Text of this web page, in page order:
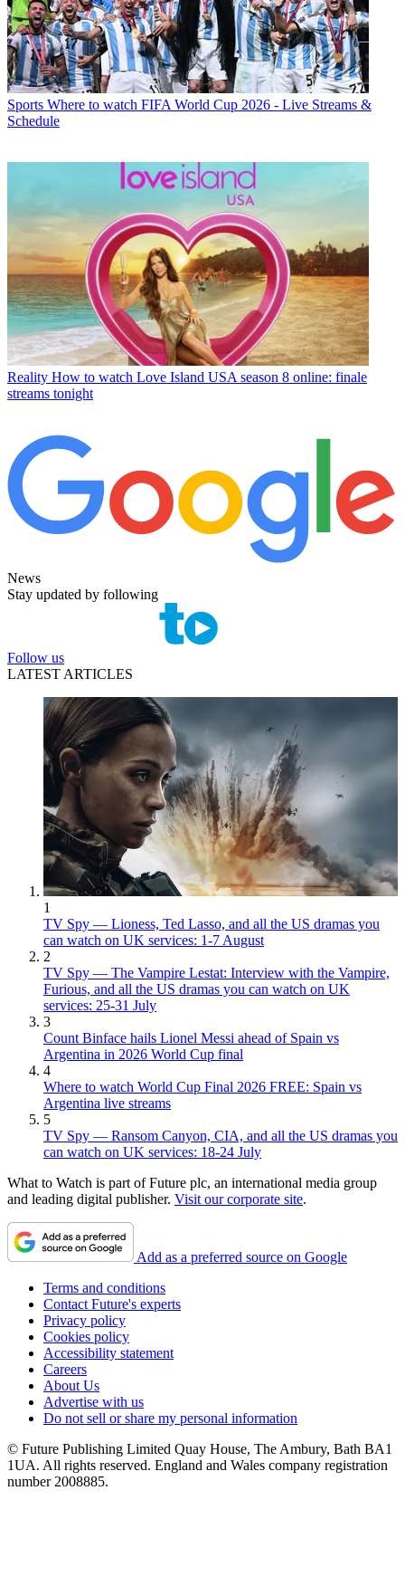
Sports Where to watch FIFA World Cup 2026 - Live Streams &
Schedule
Reality How to watch Love Island USA season 8 online: finale
streams tonight
News
Stay updated by following
Follow us
LATEST ARTICLES
1
TV Spy — Lioness, Ted Lasso, and all the US dramas you
can watch on UK services: 1-7 August
2
TV Spy — The Vampire Lestat: Interview with the Vampire,
Furious, and all the US dramas you can watch on UK
services: 25-31 July
3
Count Binface hails Lionel Messi ahead of Spain vs
Argentina in 2026 World Cup final
4
Where to watch World Cup Final 2026 FREE: Spain vs
Argentina live streams
5
TV Spy — Ransom Canyon, CIA, and all the US dramas you
can watch on UK services: 18-24 July
What to Watch is part of Future plc, an international media group
and leading digital publisher. Visit our corporate site.
Add as a preferred source on Google
Terms and conditions
Contact Future's experts
Privacy policy
Cookies policy
Accessibility statement
Careers
About Us
Advertise with us
Do not sell or share my personal information
© Future Publishing Limited Quay House, The Ambury, Bath BA1
1UA. All rights reserved. England and Wales company registration
number 2008885.